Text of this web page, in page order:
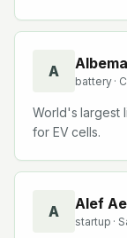
A
battery·
World's largest
for EV cells.
A Alef
startup ·